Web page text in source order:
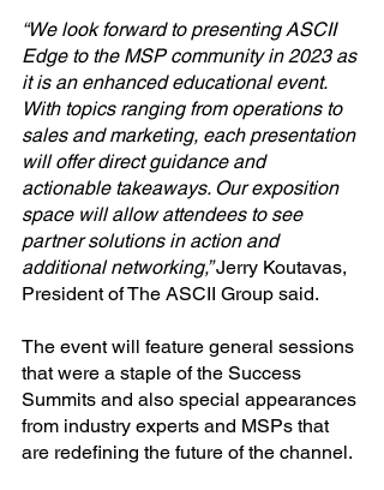
“We look forward to presenting ASCII
Edge to the MSP community in 2023 as
it is an enhanced educational event.
With topics ranging from operations to
sales and marketing, each presentation
will offer direct guidance and
actionable takeaways. Our exposition
space will allow attendees to see
partner solutions in action and
additional networking,” Jerry Koutavas,
President of The ASCII Group said.
The event will feature general sessions
that were a staple of the Success
Summits and also special appearances
from industry experts and MSPs that
are redefining the future of the channel.